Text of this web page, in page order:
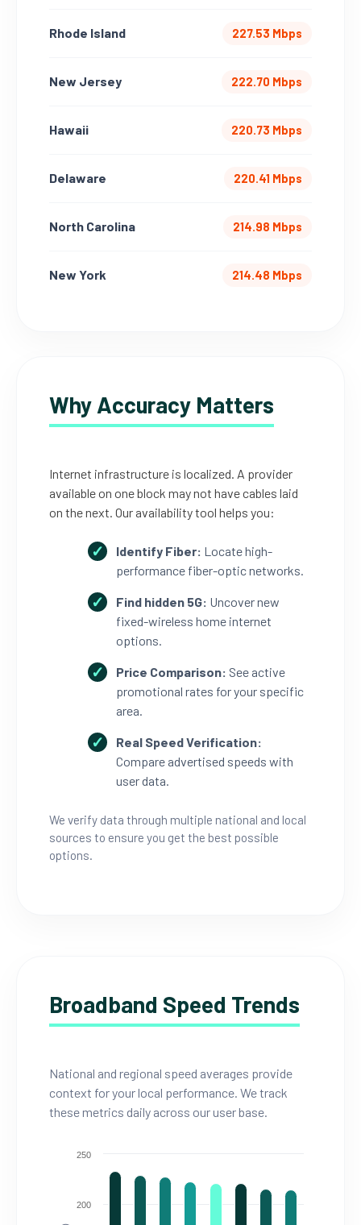
Rhode Island 227.53 Mbps
New Jersey 222.70 Mbps
Hawaii 220.73 Mbps
Delaware 220.41 Mbps
North Carolina 214.98 Mbps
New York 214.48 Mbps
Why Accuracy Matters
Internet infrastructure is localized. A provider
available on one block may not have cables laid
on the next. Our availability tool helps you:
Identify Fiber: Locate high-
performance fiber-optic networks.
Find hidden 5G: Uncover new
fixed-wireless home internet
options.
Price Comparison: See active
promotional rates for your specific
area.
Real Speed Verification:
Compare advertised speeds with
user data.
We verify data through multiple national and local
sources to ensure you get the best possible
options.
Broadband Speed Trends
National and regional speed averages provide
context for your local performance. We track
these metrics daily across our user base.
200
250